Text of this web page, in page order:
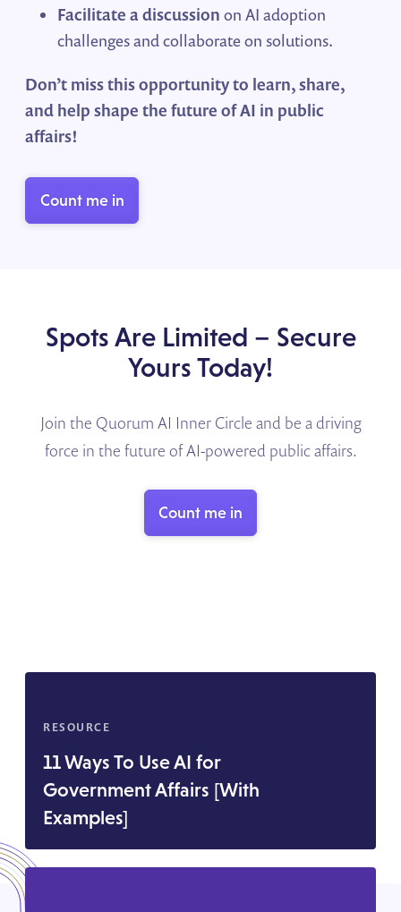
Facilitate a discussion on AI adoption
challenges and collaborate on solutions.
Don’t miss this opportunity to learn, share,
and help shape the future of AI in public
affairs!
Count me in
Spots Are Limited – Secure
Yours Today!
Join the Quorum AI Inner Circle and be a driving
force in the future of AI-powered public affairs.
Count me in
RESOURCE
11 Ways To Use AI for
Government Affairs [With
Examples]